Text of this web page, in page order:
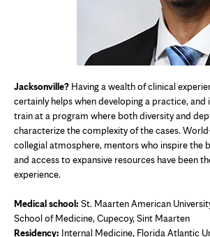
Jacksonville? Having a wealth of clinical
certainly helps when developing a practice, and
train at a program where both diversity and
characterize the complexity of the cases.
collegial atmosphere, mentors who inspire the
and access to expansive resources have been
experience.
Medical school: St. Maarten American
School of Medicine, Cupecoy, Sint Maarten
Residency: Internal Medicine, Florida Atlantic